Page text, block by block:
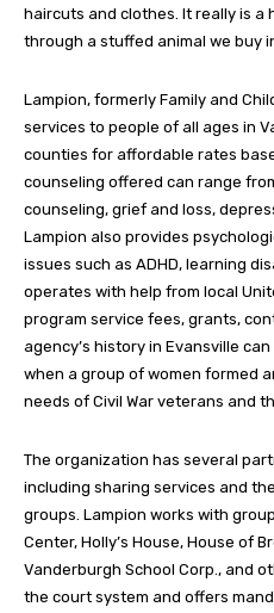
haircuts and clothes. It really is a
through a stuffed animal we buy
Lampion, formerly Family and
services to people of all ages in
counties for affordable rates
counseling offered can range
counseling, grief and loss,
Lampion also provides
issues such as ADHD, learning
operates with help from local
program service fees, grants,
agency’s history in Evansville
when a group of women formed
needs of Civil War veterans and
The organization has several
including sharing services and
groups. Lampion works with
Center, Holly’s House, House of
Vanderburgh School Corp., and
the court system and offers